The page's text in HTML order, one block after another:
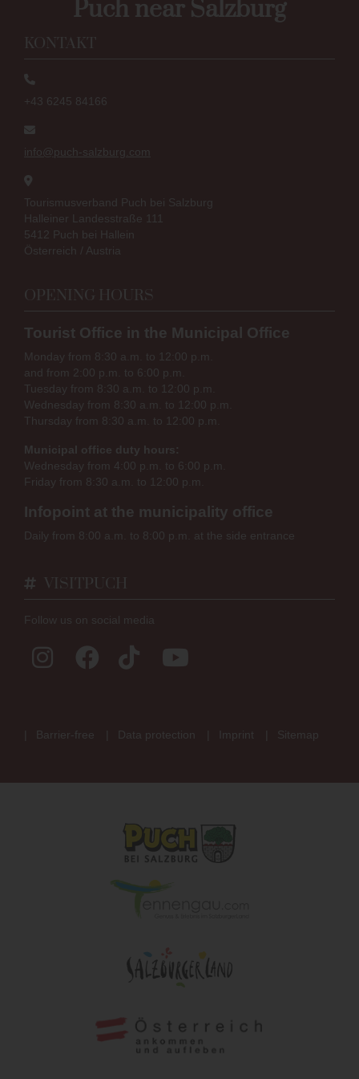
Puch near Salzburg
KONTAKT
+43 6245 84166
info@puch-salzburg.com
Tourismusverband Puch bei Salzburg
Halleiner Landesstraße 111
5412 Puch bei Hallein
Österreich / Austria
OPENING HOURS
Tourist Office in the Municipal Office
Monday from 8:30 a.m. to 12:00 p.m.
and from 2:00 p.m. to 6:00 p.m.
Tuesday from 8:30 a.m. to 12:00 p.m.
Wednesday from 8:30 a.m. to 12:00 p.m.
Thursday from 8:30 a.m. to 12:00 p.m.
Municipal office duty hours:
Wednesday from 4:00 p.m. to 6:00 p.m.
Friday from 8:30 a.m. to 12:00 p.m.
Infopoint at the municipality office
Daily from 8:00 a.m. to 8:00 p.m. at the side entrance
VISITPUCH
Follow us on social media
Barrier-free Data protection Imprint Sitemap